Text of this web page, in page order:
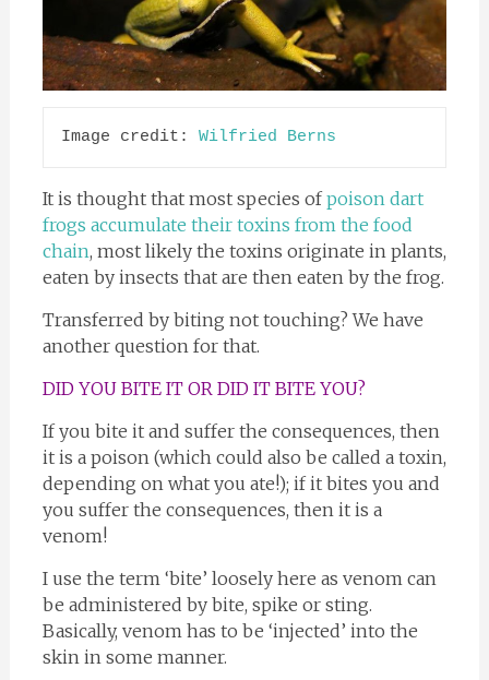
Image credit: Wilfried Berns
It is thought that most species ofpoison dart
frogs accumulate their toxins from the food
chain, most likely the toxins originate in plants,
eaten by insects that are then eaten by the frog.
Transferred by biting not touching? We have
another question for that.
DID YOU BITE IT OR DID IT BITE YOU?
If you bite it and suffer the consequences, then
it is a poison (which could also be called a toxin,
depending on what you ate!); if it bites you and
you suffer the consequences, then it is a
venom!
I use the term ‘bite’ loosely here as venom can
be administered by bite, spike or sting.
Basically, venom has to be ‘injected’ into the
skin in some manner.